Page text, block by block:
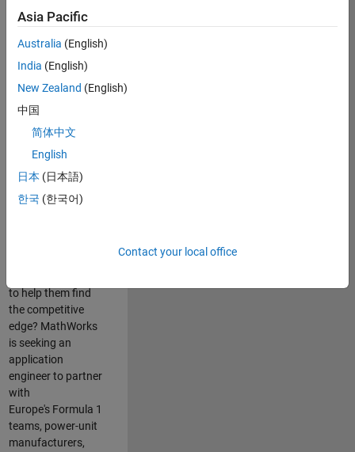
Drive Innovation
with MATLAB &
Simulink at
Teams
Are you passionate
engineering
innovation in the
top tier of world
to help them find
the competitive
edge? MathWorks
is seeking an
application
engineer to partner
with
Europe's Formula 1
teams, power-unit
manufacturers,
Asia Pacific
Australia (English)
India (English)
New Zealand (English)
中国
简体中文
English
日本 (日本語)
한국 (한국어)
Contact your local office